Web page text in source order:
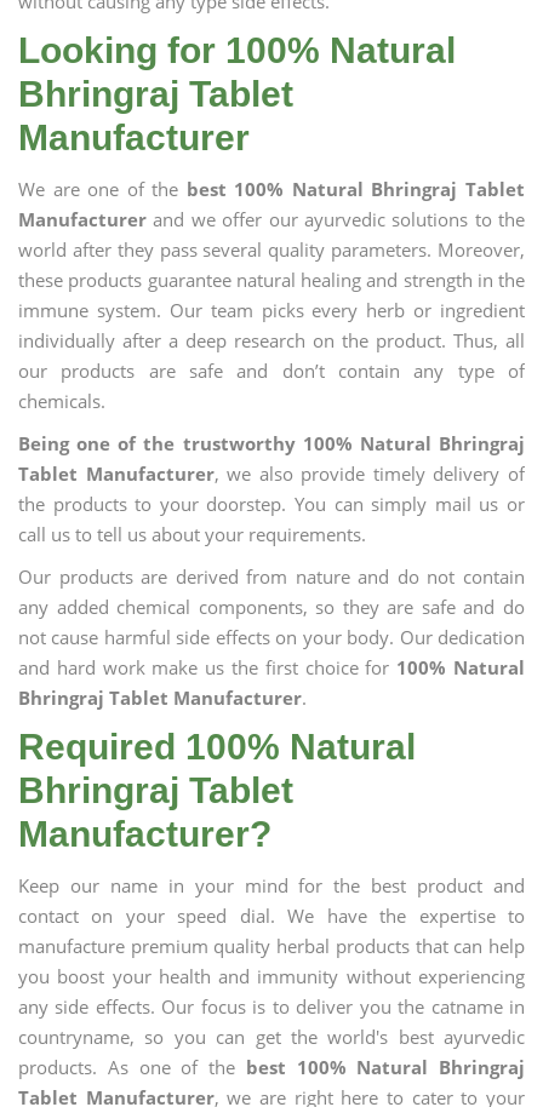
Looking for 100% Natural
Bhringraj Tablet
Manufacturer
We are one of the best 100% Natural Bhringraj Tablet
Manufacturer and we offer our ayurvedic solutions to the
world after they pass several quality parameters. Moreover,
these products guarantee natural healing and strength in the
immune system. Our team picks every herb or ingredient
individually after a deep research on the product. Thus, all
our products are safe and don’t contain any type of
chemicals.
Being one of the trustworthy 100% Natural Bhringraj
Tablet Manufacturer, we also provide timely delivery of
the products to your doorstep. You can simply mail us or
call us to tell us about your requirements.
Our products are derived from nature and do not contain
any added chemical components, so they are safe and do
not cause harmful side effects on your body. Our dedication
and hard work make us the first choice for 100% Natural
Bhringraj Tablet Manufacturer.
Required 100% Natural
Bhringraj Tablet
Manufacturer?
Keep our name in your mind for the best product and
contact on your speed dial. We have the expertise to
manufacture premium quality herbal products that can help
you boost your health and immunity without experiencing
any side effects. Our focus is to deliver you the catname in
countryname, so you can get the world's best ayurvedic
products. As one of the best 100% Natural Bhringraj
Tablet Manufacturer, we are right here to cater to your